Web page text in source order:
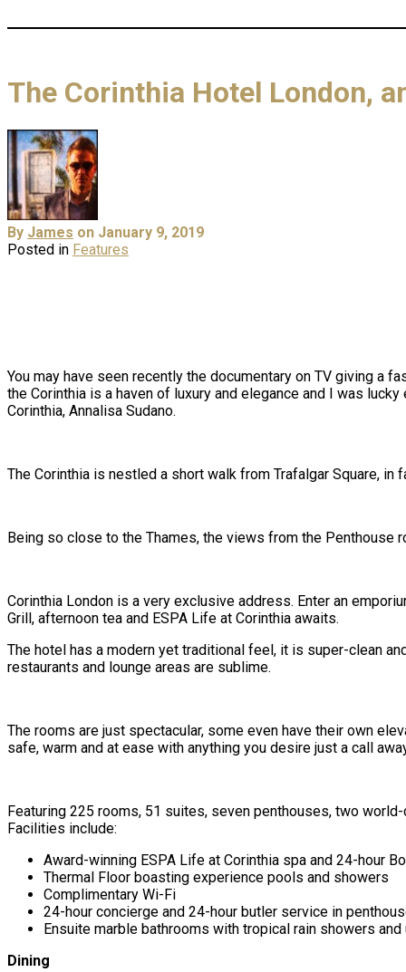
The Corinthia Hotel London,
By James on January 9, 2019
Posted in Features
You may have seen recently the documentary on TV giving a
the Corinthia is a haven of luxury and elegance and I was
Corinthia, Annalisa Sudano.
The Corinthia is nestled a short walk from Trafalgar Square, in
Being so close to the Thames, the views from the Penthouse
Corinthia London is a very exclusive address. Enter an
Grill, afternoon tea and ESPA Life at Corinthia awaits.
The hotel has a modern yet traditional feel, it is super-clean
restaurants and lounge areas are sublime.
The rooms are just spectacular, some even have their own
safe, warm and at ease with anything you desire just a call
Featuring 225 rooms, 51 suites, seven penthouses, two
Facilities include:
Award-winning ESPA Life at Corinthia spa and 24-hour
Thermal Floor boasting experience pools and showers
Complimentary Wi-Fi
24-hour concierge and 24-hour butler service in
Ensuite marble bathrooms with tropical rain showers
Dining